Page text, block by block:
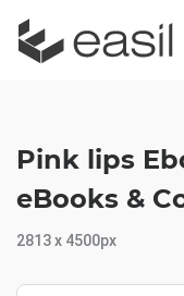
Pink lips
eBooks &
2813 x 4500px